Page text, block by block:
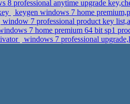
keygen windows 7 home
window 7 professional product key
7 home premium 64 bit sp1
windows 7 professional